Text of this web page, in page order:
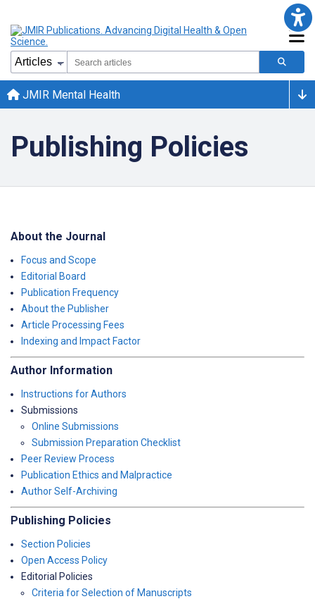
JMIR Mental Health
Publishing Policies
About the Journal
Focus and Scope
Editorial Board
Publication Frequency
About the Publisher
Article Processing Fees
Indexing and Impact Factor
Author Information
Instructions for Authors
Submissions
Online Submissions
Submission Preparation Checklist
Peer Review Process
Publication Ethics and Malpractice
Author Self-Archiving
Publishing Policies
Section Policies
Open Access Policy
Editorial Policies
Criteria for Selection of Manuscripts